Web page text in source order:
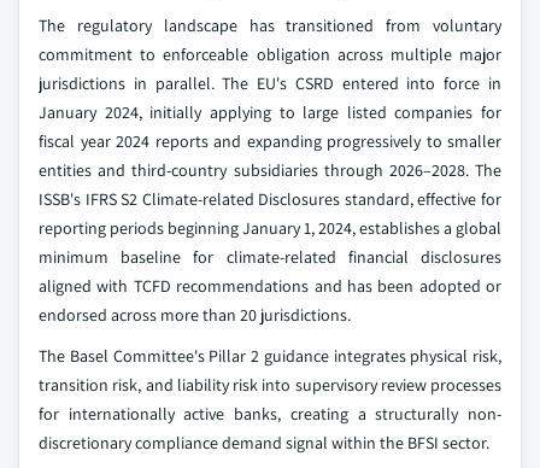
The regulatory landscape has transitioned from voluntary
commitment to enforceable obligation across multiple major
jurisdictions in parallel. The EU's CSRD entered into force in
January 2024, initially applying to large listed companies for
fiscal year 2024 reports and expanding progressively to smaller
entities and third-country subsidiaries through 2026–2028. The
ISSB's IFRS S2 Climate-related Disclosures standard, effective for
reporting periods beginning January 1, 2024, establishes a global
minimum baseline for climate-related financial disclosures
aligned with TCFD recommendations and has been adopted or
endorsed across more than 20 jurisdictions.
The Basel Committee's Pillar 2 guidance integrates physical risk,
transition risk, and liability risk into supervisory review processes
for internationally active banks, creating a structurally non-
discretionary compliance demand signal within the BFSI sector.